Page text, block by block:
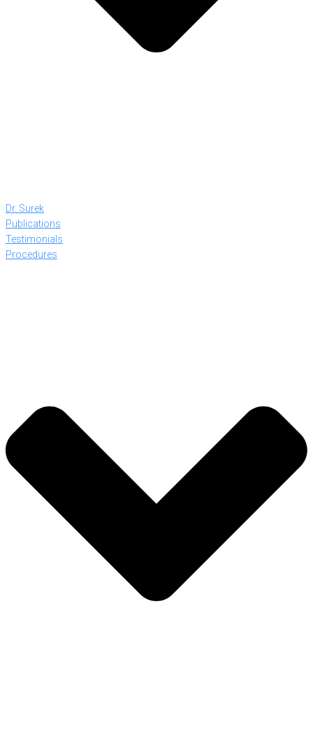
Dr. Surek
Publications
Testimonials
Procedures